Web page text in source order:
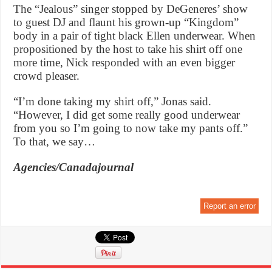
The “Jealous” singer stopped by DeGeneres’ show
to guest DJ and flaunt his grown-up “Kingdom”
body in a pair of tight black Ellen underwear. When
propositioned by the host to take his shirt off one
more time, Nick responded with an even bigger
crowd pleaser.
“I’m done taking my shirt off,” Jonas said.
“However, I did get some really good underwear
from you so I’m going to now take my pants off.”
To that, we say…
Agencies/Canadajournal
Report an error